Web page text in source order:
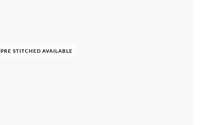
PRE STITCHED AVAILABLE